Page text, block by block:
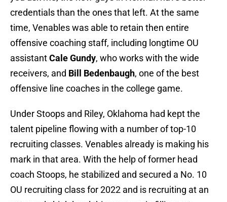
credentials than the ones that left. At the same
time, Venables was able to retain then entire
offensive coaching staff, including longtime OU
assistantCale Gundy, who works with the wide
receivers, and Bill Bedenbaugh, one of the best
offensive line coaches in the college game.
Under Stoops and Riley, Oklahoma had kept the
talent pipeline flowing with a number of top-10
recruiting classes. Venables already is making his
mark in that area. With the help of former head
coach Stoops, he stabilized and secured a No. 10
OU recruiting class for 2022 and is recruiting at an